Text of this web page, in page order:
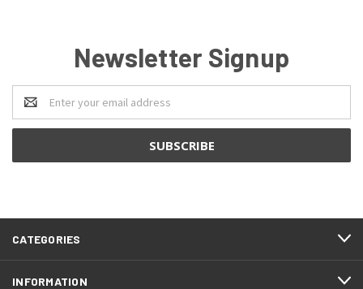
Newsletter Signup
Email
Address
CATEGORIES
INFORMATION